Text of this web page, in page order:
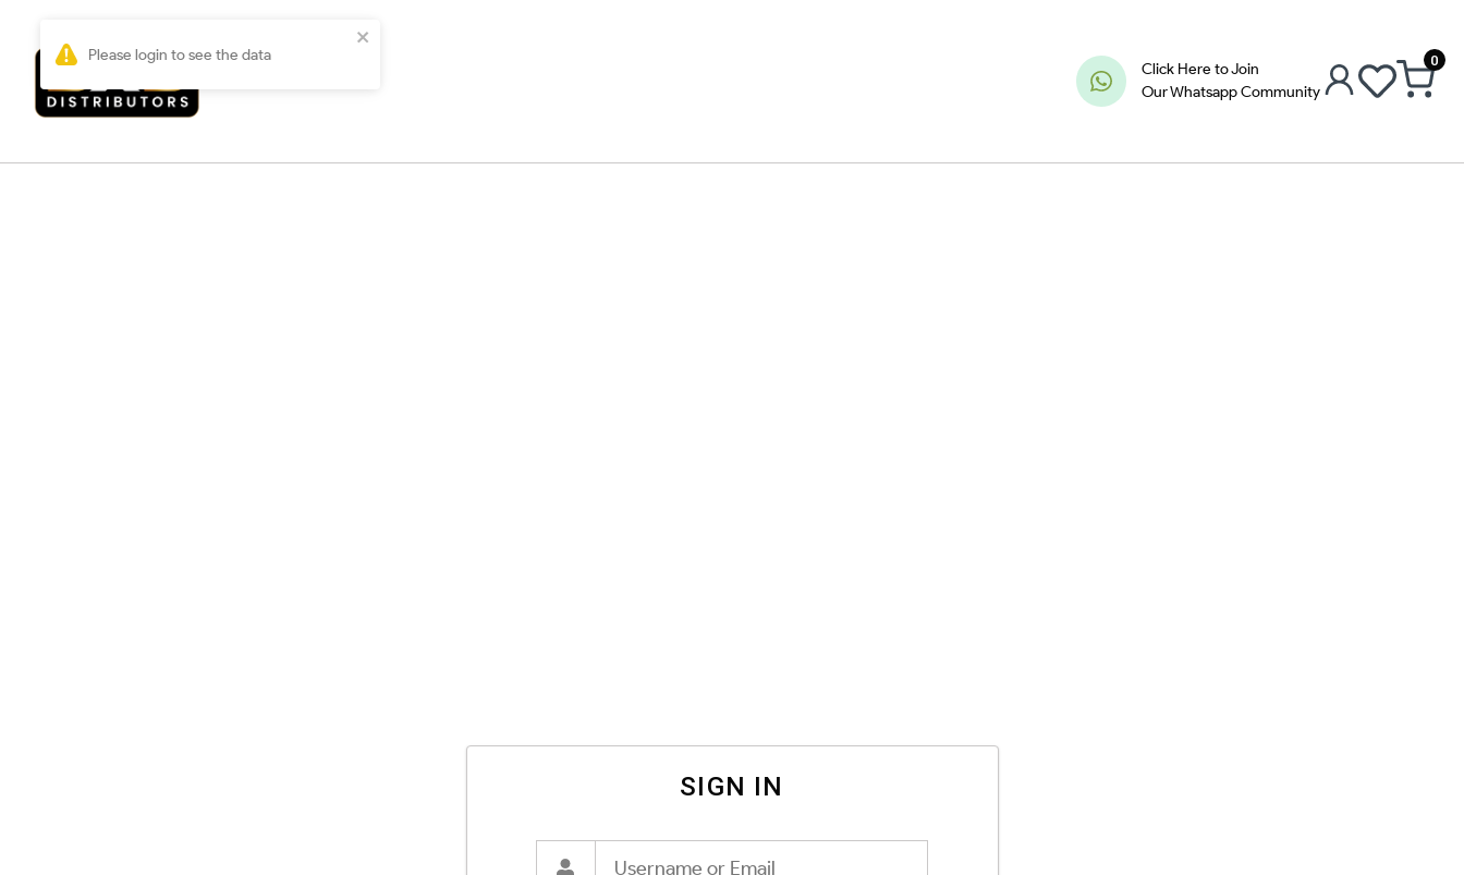
Click Here to Join
Our Whatsapp Community
0
SIGN IN